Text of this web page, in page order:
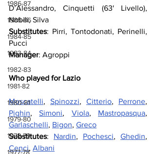
1986-87
1985-86
1984-85
1983-84
1982-83
1981-82
1980-81
1979-80
1978-79
1977-78
D’Alessandro, Cinquetti (63' Livello),
Nobili, Silva
Substitutes: Pirri, Tontodonati, Perinelli,
Pucci
Manager: Agroppi
Who played for Lazio
Moscatelli, Spinozzi, Citterio, Perrone
Pighin, Simoni, Viola, Mastropasqua
Garlaschelli, Bigon, Greco
Substitutes: Nardin, Pochesci, Ghedin
Cenci, Albani